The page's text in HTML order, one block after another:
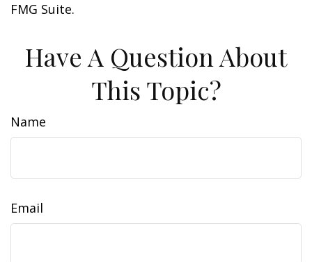
FMG Suite.
Have A Question About
This Topic?
Name
Email